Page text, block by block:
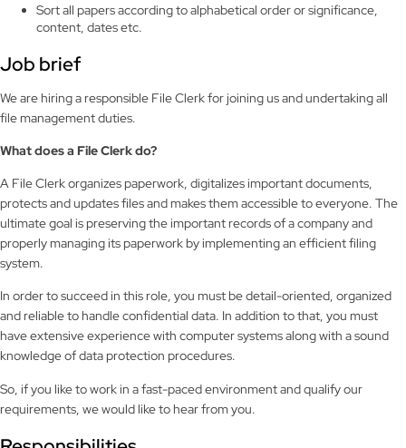
Sort all papers according to alphabetical order or significance,
content, dates etc.
Job brief
We are hiring a responsible File Clerk for joining us and undertaking all
file management duties.
What does a File Clerkdo?
A File Clerk organizes paperwork, digitalizes important documents,
protects and updates files and makes them accessible to everyone. The
ultimate goal is preserving the important records of a company and
properly managing its paperwork by implementing an efficient filing
system.
In order to succeed in this role, you must be detail-oriented, organized
and reliable to handle confidential data. In addition to that, you must
have extensive experience with computer systems along with a sound
knowledge of data protection procedures.
So, if you like to work in a fast-paced environment and qualify our
requirements, we would like to hear from you.